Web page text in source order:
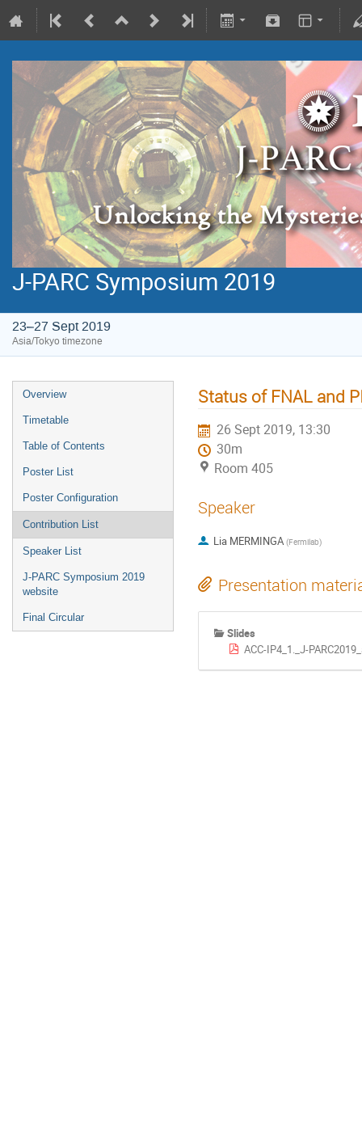
J-PARC Symposium 2019
23–27 Sept 2019
Asia/Tokyo timezone
Overview
Timetable
Table of Contents
Poster List
Poster Configuration
Contribution List
Speaker List
J-PARC Symposium 2019
website
Final Circular
Status of FNAL and
26 Sept 2019, 13:30
30m
Room 405
Speaker
Lia MERMINGA (Fermilab)
Presentation
Slides
ACC-IP4_1._J-